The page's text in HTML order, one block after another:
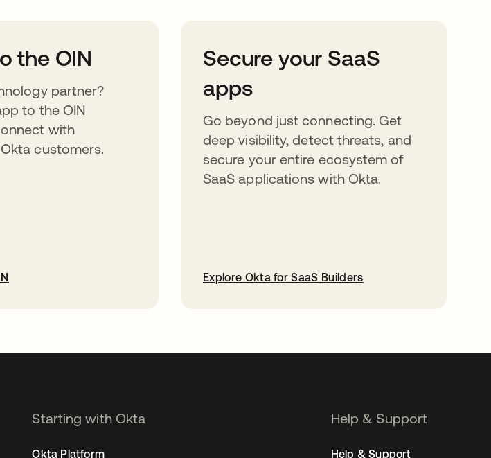
the OIN
partner?
to the OIN
with
customers.
Secure your SaaS
apps
Go beyond just connecting. Get
deep visibility, detect threats, and
secure your entire ecosystem of
SaaS applications with Okta.
Explore Okta for SaaS Builders
Starting with Okta
Okta Platform
Help & Support
Help & Support